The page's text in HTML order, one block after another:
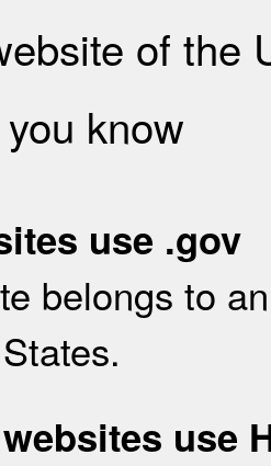
of the
know
use .gov
belongs to
use